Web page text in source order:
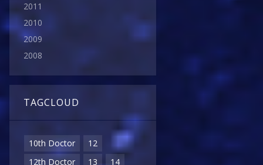
2011
2010
2009
2008
TAGCLOUD
10th Doctor
12
12th Doctor
13
14